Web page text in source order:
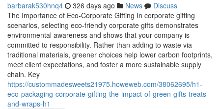
barbarak530hnq4 326 days ago News
Discuss
The Importance of Eco‑Corporate Gifting In corporate gifting
scenarios, selecting eco‑friendly corporate gifts demonstrates
environmental awareness and shows that your company is
committed to responsibility. Rather than adding to waste via
traditional materials, greener choices help lower carbon footprints,
meet client expectations, and foster a more sustainable supply
chain. Key
https://custommadesweets21975.howeweb.com/38062695/h1-
eco-packaging-corporate-gifting-the-impact-of-green-gifts-treats-
and-wraps-h1